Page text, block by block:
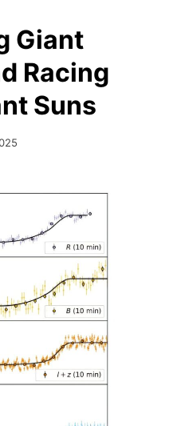
Giant
Racing
Suns